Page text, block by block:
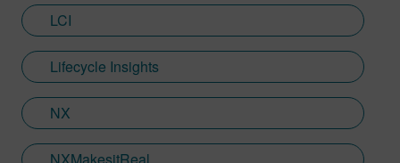
LCI
Lifecycle Insights
NX